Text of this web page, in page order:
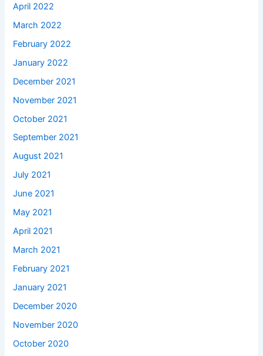
April 2022
March 2022
February 2022
January 2022
December 2021
November 2021
October 2021
September 2021
August 2021
July 2021
June 2021
May 2021
April 2021
March 2021
February 2021
January 2021
December 2020
November 2020
October 2020